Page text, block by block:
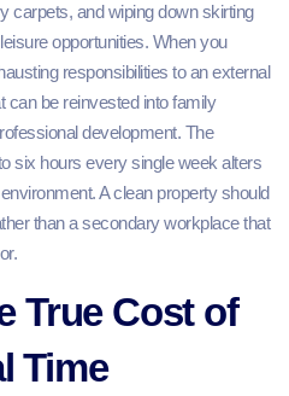
carpets, and wiping down skirting
opportunities. When you
responsibilities to an external
can be reinvested into family
development. The
six hours every single week alters
A clean property should
than a secondary workplace that
True Cost of
Time